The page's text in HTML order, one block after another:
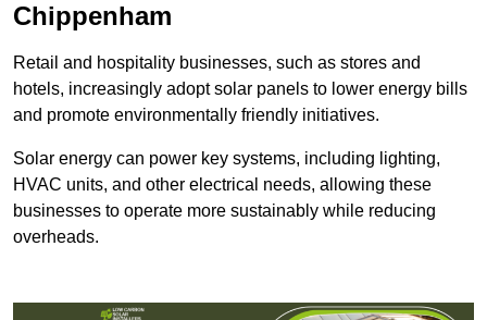
Chippenham
Retail and hospitality businesses, such as stores and
hotels, increasingly adopt solar panels to lower energy bills
and promote environmentally friendly initiatives.
Solar energy can power key systems, including lighting,
HVAC units, and other electrical needs, allowing these
businesses to operate more sustainably while reducing
overheads.